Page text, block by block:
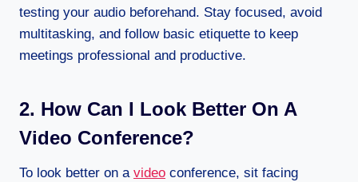
testing your audio beforehand. Stay focused, avoid
multitasking, and follow basic etiquette to keep
meetings professional and productive.
2. How Can I Look Better On A
Video Conference?
To look better on a video conference, sit facing